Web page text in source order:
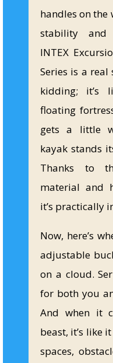
handles on the
stability and
INTEX
Series is a real
kidding; it’s
floating
gets a little
kayak stands
Thanks to
material and
it’s practically
Now, here’s
adjustable
on a cloud.
for both you
And when it
beast, it’s like
spaces,